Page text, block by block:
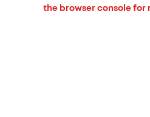
the browser console for